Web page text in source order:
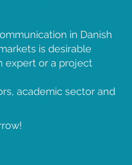
in Danish
is desirable
expert or a project
academic sector and